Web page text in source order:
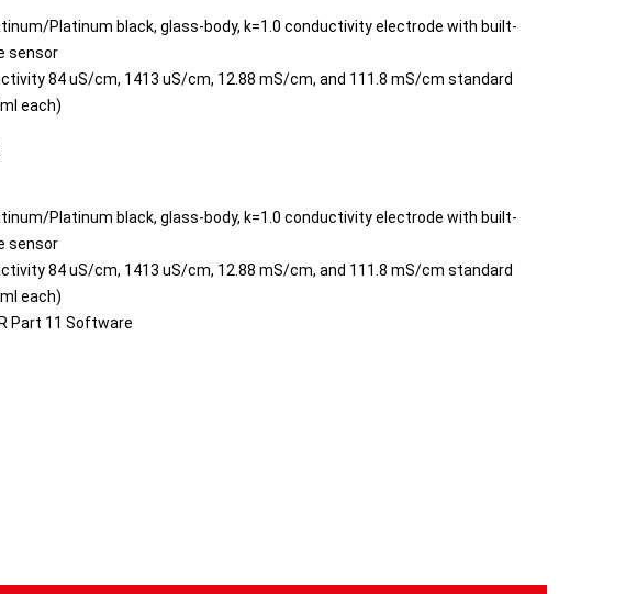
Platinum black, glass-body, k=1.0 conductivity electrode with built-
sensor
84 uS/cm, 1413 uS/cm, 12.88 mS/cm, and 111.8 mS/cm standard
each)
Platinum black, glass-body, k=1.0 conductivity electrode with built-
sensor
84 uS/cm, 1413 uS/cm, 12.88 mS/cm, and 111.8 mS/cm standard
each)
Part 11 Software